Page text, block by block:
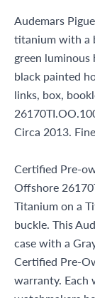
Audemars
titanium with a
green
black painted
links, box,
Circa 2013.
Certified Pre-
Offshore
Titanium on a
buckle. This
case with a
Certified Pre-
warranty. Each